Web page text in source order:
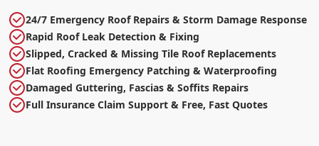
24/7 Emergency Roof Repairs & Storm Damage Response
Rapid Roof Leak Detection & Fixing
Slipped, Cracked & Missing Tile Roof Replacements
Flat Roofing Emergency Patching & Waterproofing
Damaged Guttering, Fascias & Soffits Repairs
Full Insurance Claim Support & Free, Fast Quotes